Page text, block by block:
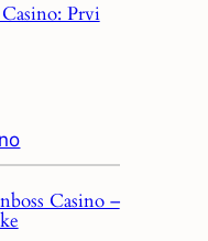
Prvi
Casino –